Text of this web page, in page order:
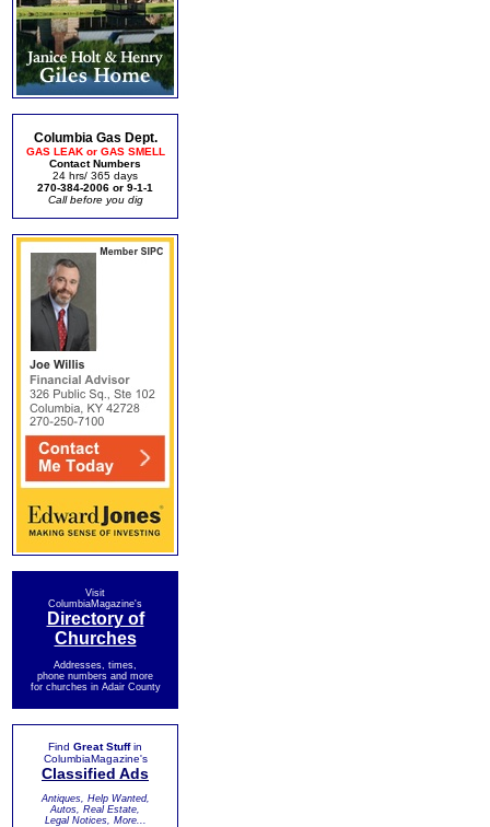
Columbia Gas Dept.
GAS LEAK or GAS SMELL
Contact Numbers
24 hrs/ 365 days
270-384-2006 or 9-1-1
Call before you dig
Visit
ColumbiaMagazine's
Directory of
Churches
Addresses, times,
phone numbers and more
for churches in Adair County
Find Great Stuffin
ColumbiaMagazine's
Classified Ads
Antiques, Help Wanted,
Autos, Real Estate,
Legal Notices, More...